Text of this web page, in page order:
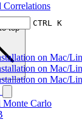
CTRL K
on Mac/
on Mac/
on Mac/
Monte Carlo
Correlations
top